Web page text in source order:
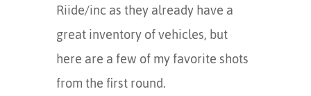
Riide/inc as they already have a
great inventory of vehicles, but
here are a few of my favorite shots
from the first round.